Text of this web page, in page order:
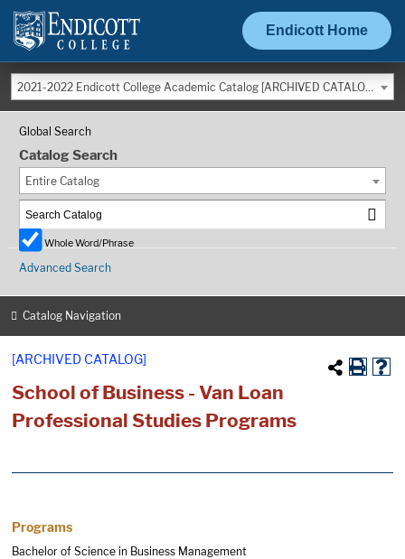
Endicott Home
2021-2022 Endicott College Academic Catalog [ARCHIVED CATALOG]
Global Search
Catalog Search
Entire Catalog
Whole Word/Phrase
Advanced Search
Catalog Navigation
[ARCHIVED CATALOG]
School of Business - Van Loan
Professional Studies Programs
Programs
Bachelor of Science in Business Management